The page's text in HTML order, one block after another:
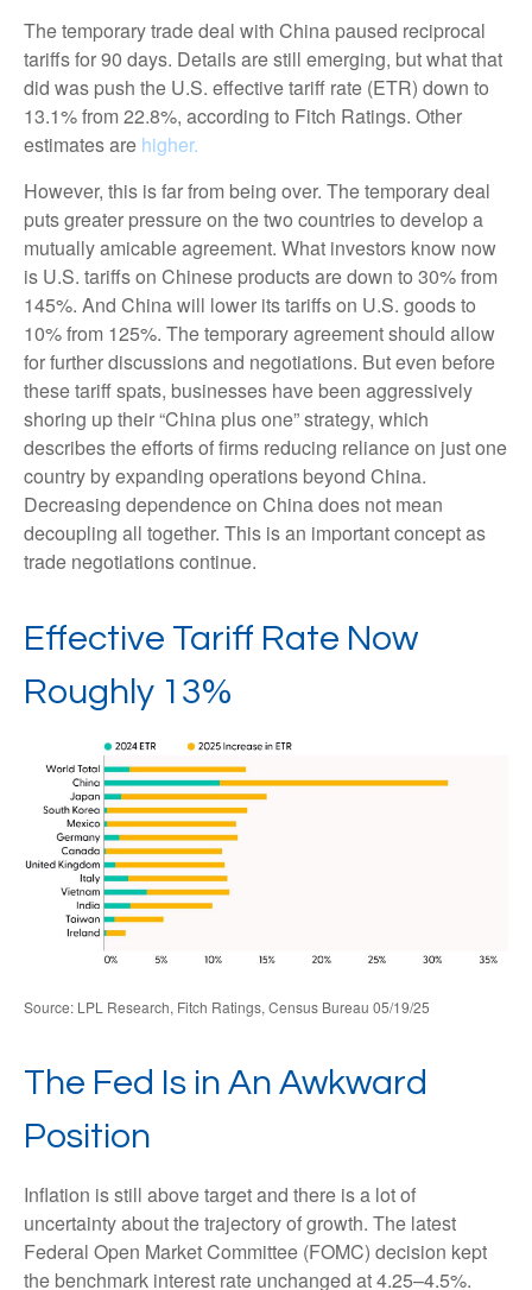
The temporary trade deal with China paused reciprocal
tariffs for 90 days. Details are still emerging, but what that
did was push the U.S. effective tariff rate (ETR) down to
13.1% from 22.8%, according to Fitch Ratings. Other
estimates are higher.
However, this is far from being over. The temporary deal
puts greater pressure on the two countries to develop a
mutually amicable agreement. What investors know now
is U.S. tariffs on Chinese products are down to 30% from
145%. And China will lower its tariffs on U.S. goods to
10% from 125%. The temporary agreement should allow
for further discussions and negotiations. But even before
these tariff spats, businesses have been aggressively
shoring up their “China plus one” strategy, which
describes the efforts of firms reducing reliance on just one
country by expanding operations beyond China.
Decreasing dependence on China does not mean
decoupling all together. This is an important concept as
trade negotiations continue.
Effective Tariff Rate Now
Roughly 13%
Source: LPL Research, Fitch Ratings, Census Bureau 05/19/25
The Fed Is in An Awkward
Position
Inflation is still above target and there is a lot of
uncertainty about the trajectory of growth. The latest
Federal Open Market Committee (FOMC) decision kept
the benchmark interest rate unchanged at 4.25–4.5%.